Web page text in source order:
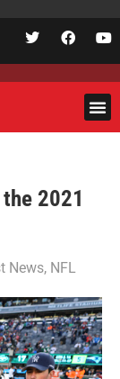
2021
News, NFL